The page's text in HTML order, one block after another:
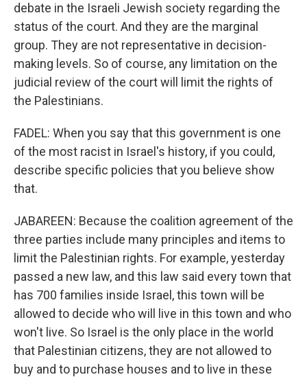
debate in the Israeli Jewish society regarding the
status of the court. And they are the marginal
group. They are not representative in decision-
making levels. So of course, any limitation on the
judicial review of the court will limit the rights of
the Palestinians.
FADEL: When you say that this government is one
of the most racist in Israel's history, if you could,
describe specific policies that you believe show
that.
JABAREEN: Because the coalition agreement of the
three parties include many principles and items to
limit the Palestinian rights. For example, yesterday
passed a new law, and this law said every town that
has 700 families inside Israel, this town will be
allowed to decide who will live in this town and who
won't live. So Israel is the only place in the world
that Palestinian citizens, they are not allowed to
buy and to purchase houses and to live in these